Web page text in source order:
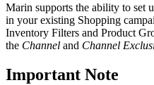
Marin supports the ability to set
in your existing Shopping
Inventory Filters and Product
the Channel and Channel
Important Note